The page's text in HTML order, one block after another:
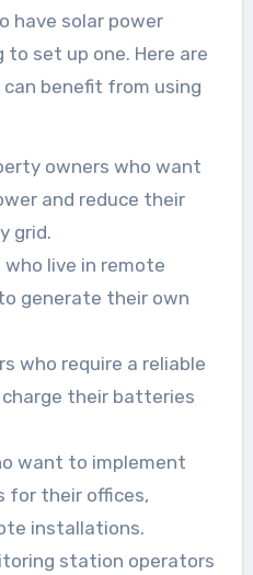
have solar power
set up one. Here are
benefit from using
owners who want
and reduce their
grid.
live in remote
generate their own
who require a reliable
their batteries
want to implement
for their offices,
installations.
station operators